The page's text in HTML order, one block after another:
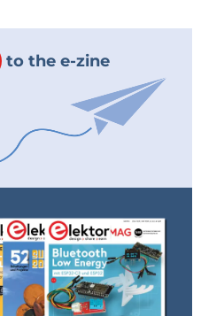
to the e-zine